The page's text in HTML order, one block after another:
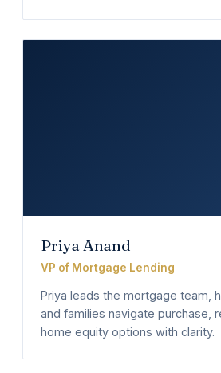
Priya Anand
VP of Mortgage Lending
Priya leads the mortgage team,
and families navigate purchase,
home equity options with clarity.